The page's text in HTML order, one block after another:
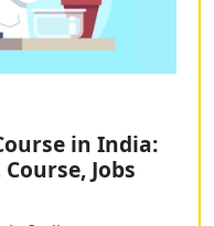
in India:
Jobs